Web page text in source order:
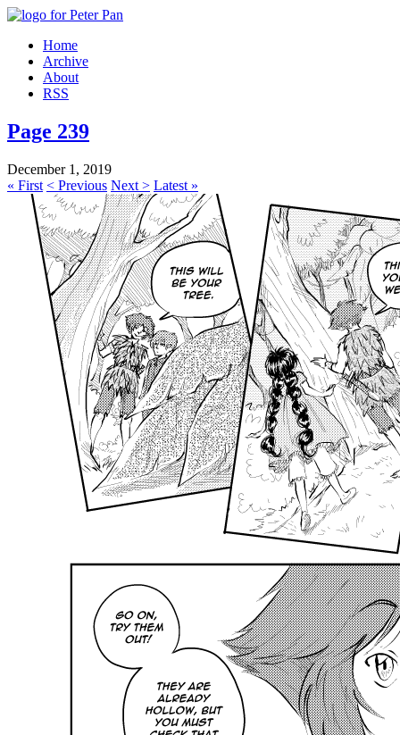
Home
Archive
About
RSS
Page 239
December 1, 2019
« First < Previous Next > Latest »